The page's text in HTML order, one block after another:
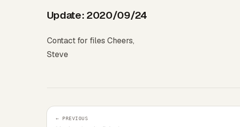
Update: 2020/09/24
Contact for files Cheers,
Steve
← PREVIOUS